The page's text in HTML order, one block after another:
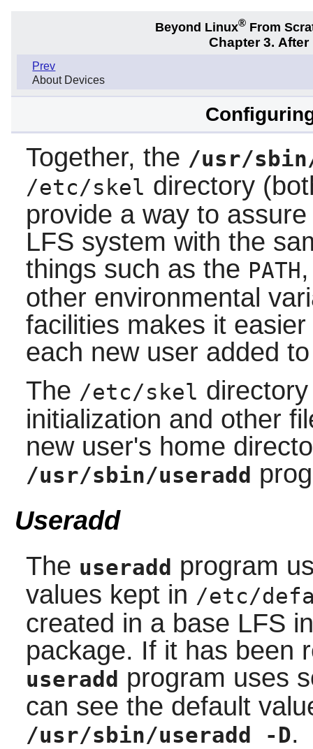
Beyond Linux® From
Chapter 3.
Prev
About Devices
Together, the /usr/
/etc/skel directory
provide a way to
LFS system with the
things such as the PATH
other environmental
facilities makes it
each new user added
The /etc/skel
initialization and other
new user's home
/usr/sbin/useradd
Useradd
The useradd program
values kept in /etc/
created in a base LFS
package. If it has been
useradd program uses
can see the default
/usr/sbin/useradd -D.